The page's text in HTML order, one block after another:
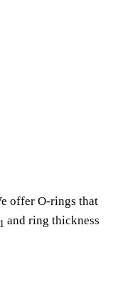
offer O-rings that
1 and ring thickness